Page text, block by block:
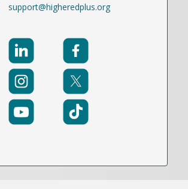
support@higheredplus.org